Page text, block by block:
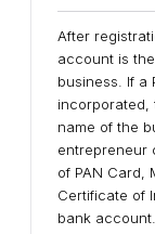
After
account is
business. If a
incorporated,
name of the
entrepreneur
of PAN Card,
Certificate of
bank